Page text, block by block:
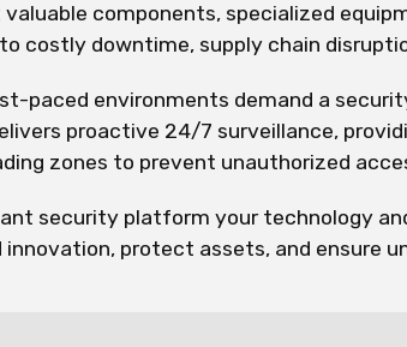
components, specialized
costly downtime, supply chain
paced environments demand a
proactive 24/7 surveillance,
zones to prevent unauthorized
security platform your technology
innovation, protect assets, and ensure